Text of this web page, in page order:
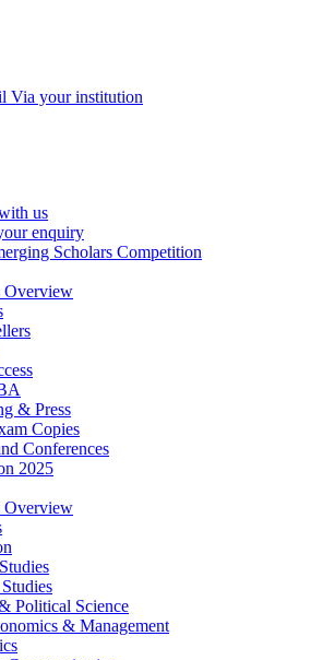
Via your institution
us
enquiry
Scholars Competition
Overview
& Press
Copies
Conferences
2025
Overview
Political Science
& Management